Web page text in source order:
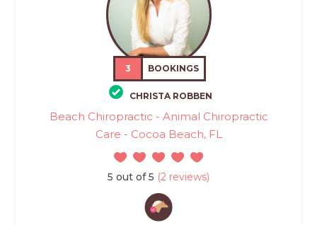
3 BOOKINGS
CHRISTA ROBBEN
Beach Chiropractic - Animal Chiropractic
Care - Cocoa Beach, FL
5 out of 5 (2 reviews)